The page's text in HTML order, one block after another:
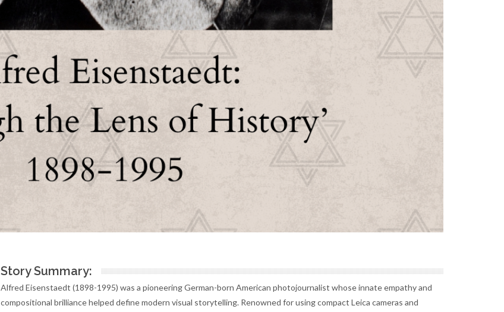
Story Summary:
Alfred Eisenstaedt (1898-1995) was a pioneering German-born American photojournalist whose innate empathy and
compositional brilliance helped define modern visual storytelling. Renowned for using compact Leica cameras and